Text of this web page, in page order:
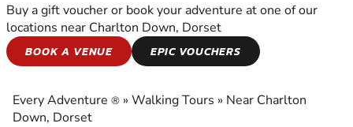
WALKING TOURS
TOURS
Buy a gift voucher or book your adventure at one of our
locations near Charlton Down, Dorset
BOOK A VENUE
EPIC VOUCHERS
Every Adventure ® » Walking Tours » Near Charlton
Down, Dorset